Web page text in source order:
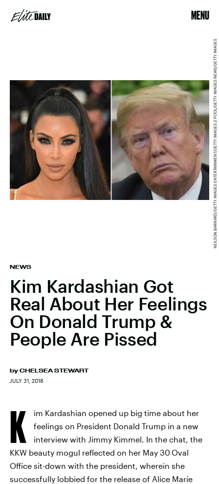
MENU
NEWS
Kim Kardashian Got
Real About Her Feelings
On Donald Trump &
People Are Pissed
by CHELSEA STEWART
JULY 31, 2018
NEILSON BARNARD/GETTY IMAGES ENTERTAINMENT/GETTY IMAGES // POOL/GETTY IMAGES NEWS/GETTY IMAGES
K
im Kardashian opened up big time about her
feelings on President Donald Trump in a new
interview with Jimmy Kimmel. In the chat, the
KKW beauty mogul reflected on her May 30 Oval
Office sit-down with the president, wherein she
successfully lobbied for the release of Alice Marie